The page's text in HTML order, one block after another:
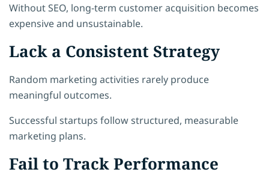
Without SEO, long-term customer acquisition becomes
expensive and unsustainable.
Lack a Consistent Strategy
Random marketing activities rarely produce
meaningful outcomes.
Successful startups follow structured, measurable
marketing plans.
Fail to Track Performance